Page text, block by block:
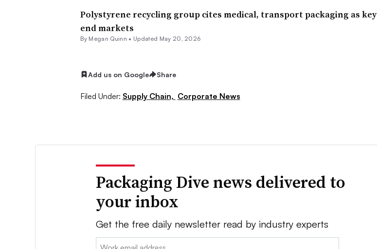
Polystyrene recycling group cites medical, transport packaging as key
end markets
By Megan Quinn • Updated May 20, 2026
Add us on Google Share
Filed Under: Supply Chain, Corporate News
Packaging Dive news delivered to
your inbox
Get the free daily newsletter read by industry experts
Email: